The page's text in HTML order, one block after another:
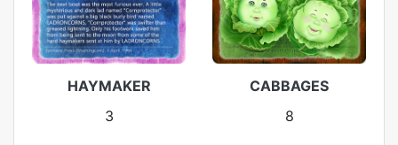
HAYMAKER
3
CABBAGES
8